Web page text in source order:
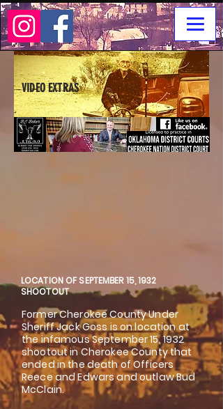
VIDEO EXTRAS
LOCATION OF SEPTEMBER 15, 1932
SHOOTOUT
Former Cherokee County Under
Sheriff Jack Goss is on location at
the infamous September 15, 1932
shootout in Cherokee County that
ended in the death of Officers
Reece and Edwars and outlaw Bud
McClain.